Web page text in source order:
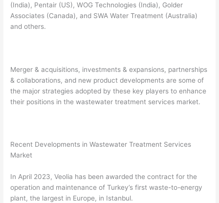
(India), Pentair (US), WOG Technologies (India), Golder
Associates (Canada), and SWA Water Treatment (Australia)
and others.
Merger & acquisitions, investments & expansions, partnerships
& collaborations, and new product developments are some of
the major strategies adopted by these key players to enhance
their positions in the wastewater treatment services market.
Recent Developments in Wastewater Treatment Services
Market
In April 2023, Veolia has been awarded the contract for the
operation and maintenance of Turkey’s first waste-to-energy
plant, the largest in Europe, in Istanbul.